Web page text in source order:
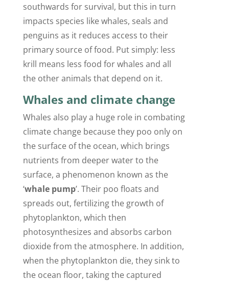
southwards for survival, but this in turn
impacts species like whales, seals and
penguins as it reduces access to their
primary source of food. Put simply: less
krill means less food for whales and all
the other animals that depend on it.
Whales and climate change
Whales also play a huge role in combating
climate change because they poo only on
the surface of the ocean, which brings
nutrients from deeper water to the
surface, a phenomenon known as the
‘whale pump’. Their poo floats and
spreads out, fertilizing the growth of
phytoplankton, which then
photosynthesizes and absorbs carbon
dioxide from the atmosphere. In addition,
when the phytoplankton die, they sink to
the ocean floor, taking the captured